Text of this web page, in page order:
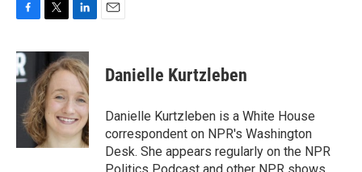
c
e
b
o
k
i
t
t
e
r
n
k
e
d
I
n
Danielle Kurtzleben
Danielle Kurtzleben is a White House
correspondent on NPR's Washington
Desk. She appears regularly on the NPR